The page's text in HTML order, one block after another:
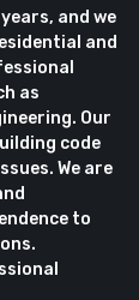
and we
and
as
Our
code
We are
to